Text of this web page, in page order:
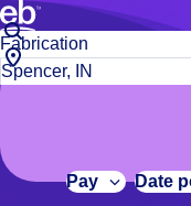
Build a more productive
Browse stable, higher-
No
results.
We
constantly
adding
Job
title
or
City,
state
code
Pay Date